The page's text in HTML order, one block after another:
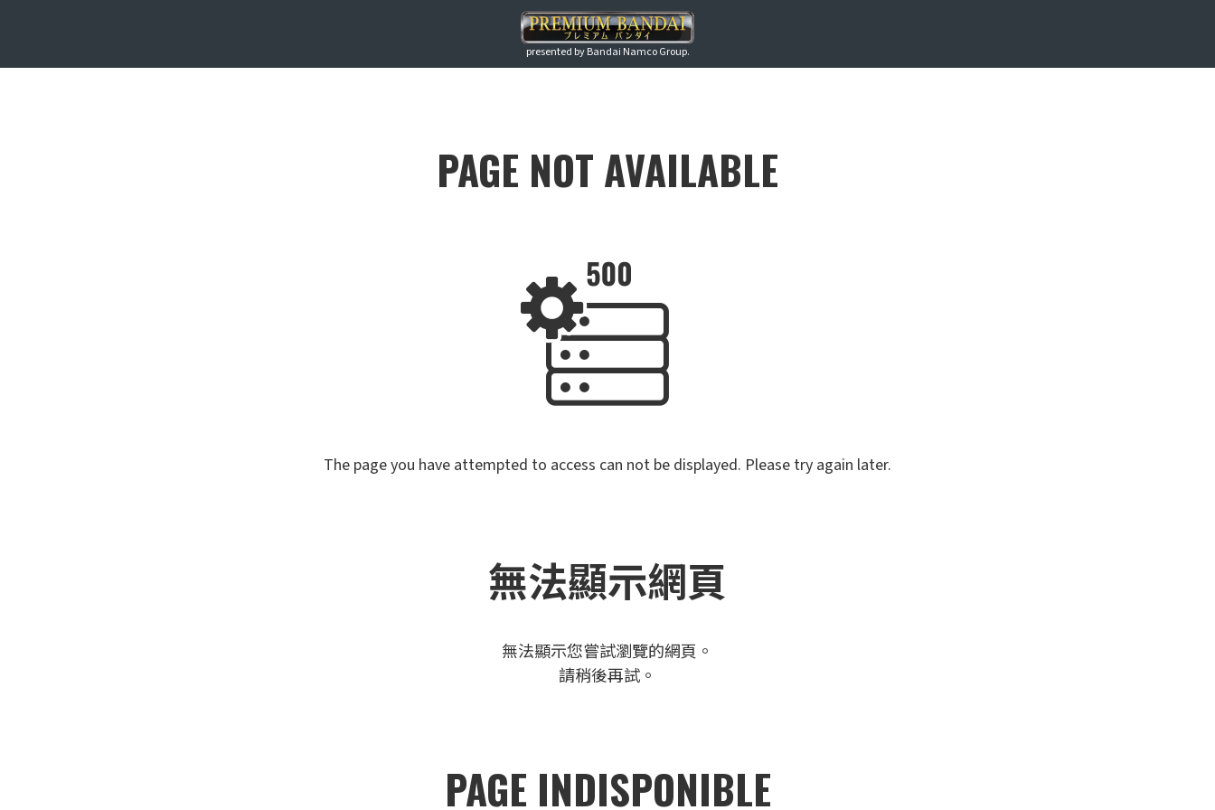
presented by Bandai Namco Group.
PAGE NOT AVAILABLE
The page you have attempted to access can not be displayed. Please try again later.
無法顯示網頁
無法顯示您嘗試瀏覽的網頁。
請稍後再試。
PAGE INDISPONIBLE